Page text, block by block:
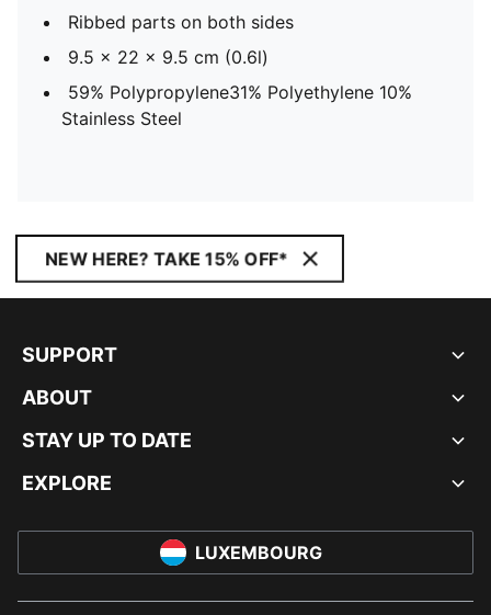
Ribbed parts on both sides
9.5 x 22 x 9.5 cm (0.6l)
59% Polypropylene31% Polyethylene 10%
Stainless Steel
NEW HERE? TAKE 15% OFF*
SUPPORT
ABOUT
STAY UP TO DATE
EXPLORE
LUXEMBOURG